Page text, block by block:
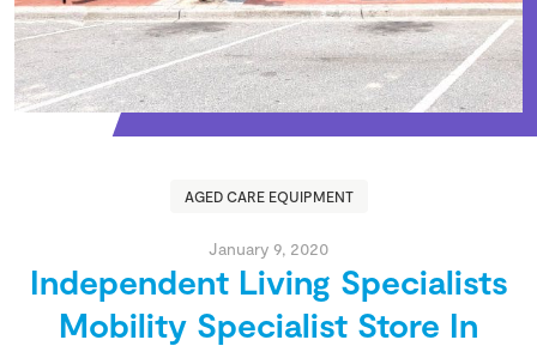
AGED CARE EQUIPMENT
January 9, 2020
Independent Living Specialists
Mobility Specialist Store In